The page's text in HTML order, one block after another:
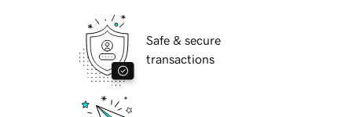
Safe & secure
transactions